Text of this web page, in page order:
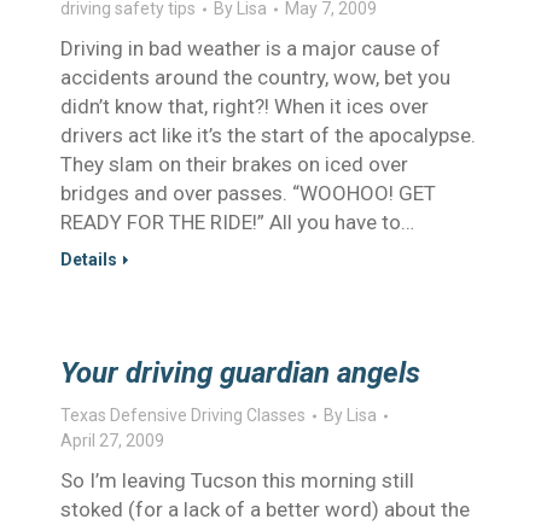
driving safety tips By Lisa May 7, 2009
Driving in bad weather is a major cause of
accidents around the country, wow, bet you
didn’t know that, right?! When it ices over
drivers act like it’s the start of the apocalypse.
They slam on their brakes on iced over
bridges and over passes. “WOOHOO! GET
READY FOR THE RIDE!” All you have to…
Details
Your driving guardian angels
Texas Defensive Driving Classes By
Lisa
April 27, 2009
So I’m leaving Tucson this morning still
stoked (for a lack of a better word) about the